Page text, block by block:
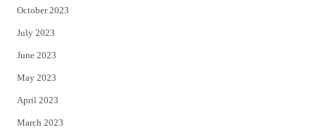
October 2023
July 2023
June 2023
May 2023
April 2023
March 2023